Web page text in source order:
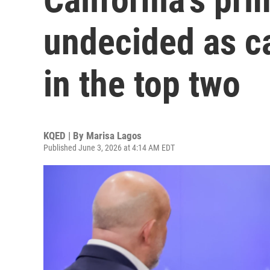
undecided as
in the top two
KQED | By Marisa Lagos
Published June 3, 2026 at 4:14 AM EDT